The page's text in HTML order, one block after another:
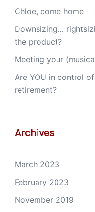
Chloe, come home
Downsizing…
the product?
Meeting your
Are YOU in control
retirement?
Archives
March 2023
February 2023
November 2019